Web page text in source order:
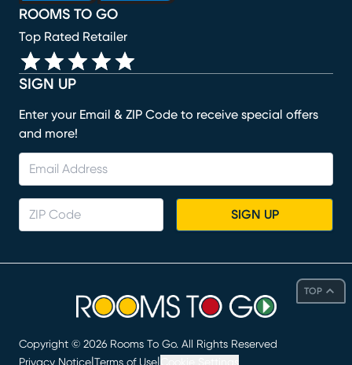
TOP
SIGN UP
Enter your Email & ZIP Code to receive special offers
and more!
SIGN UP
ROOMS TO GO
Top Rated Retailer
Copyright © 2026 Rooms To Go. All Rights Reserved
Privacy Notice Terms of Use